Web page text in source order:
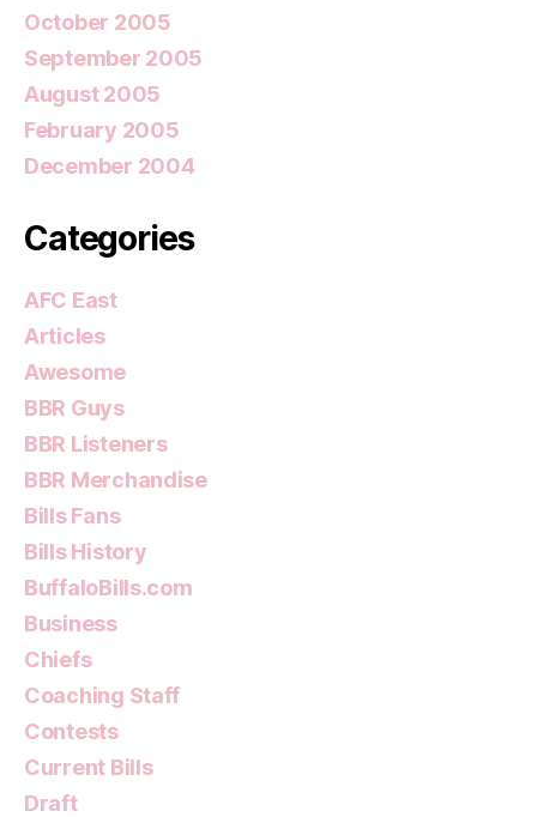
October 2005
September 2005
August 2005
February 2005
December 2004
Categories
AFC East
Articles
Awesome
BBR Guys
BBR Listeners
BBR Merchandise
Bills Fans
Bills History
BuffaloBills.com
Business
Chiefs
Coaching Staff
Contests
Current Bills
Draft